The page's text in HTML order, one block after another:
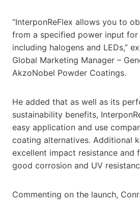
“InterponReFlex allows you to
from a specified power input for
including halogens and LEDs,”
Global Marketing Manager –
AkzoNobel Powder Coatings.
He added that as well as its
sustainability benefits,
easy application and use
coating alternatives. Additional
excellent impact resistance and
good corrosion and UV
Commenting on the launch,